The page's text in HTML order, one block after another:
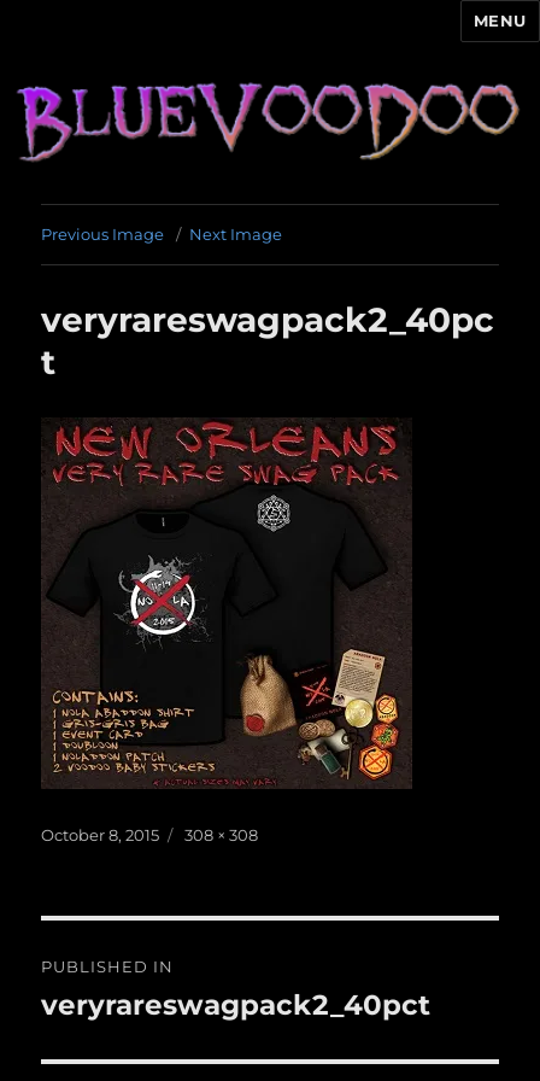
MENU
Previous Image Next Image
veryrareswagpack2_40pc
t
Posted
October 8, 2015
Full
308 × 308
navigation
PUBLISHED IN
veryrareswagpack2_40pct